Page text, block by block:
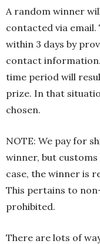
A random winner
contacted via email.
within 3 days by
contact
time period will
prize. In that
chosen.
NOTE: We pay for
winner, but customs
case, the winner is
This pertains to
prohibited.
There are lots of